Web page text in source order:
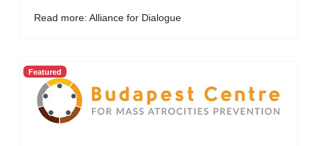
Read more: Alliance for Dialogue
Featured